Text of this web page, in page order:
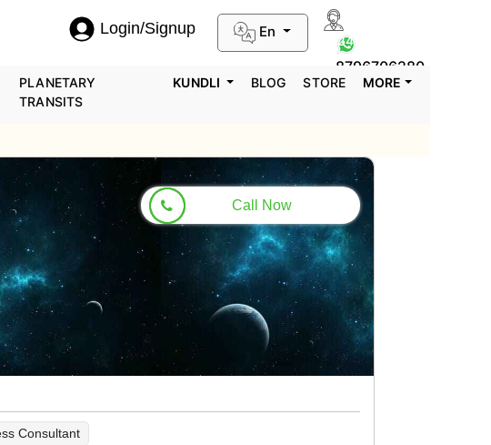
0124-3659395
8796706280
En
Login/Signup
PLANETARY
TRANSITS
KUNDLI BLOG STORE MORE
Call Now
Consultant